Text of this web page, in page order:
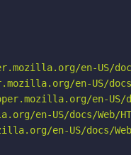
en-US/docs/
en-US/docs/
en-US/
US/docs/Web/
en-US/docs/Web/